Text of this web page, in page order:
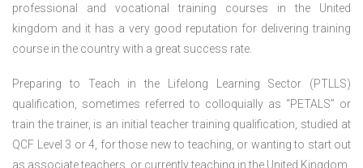
professional and vocational training courses in the United
kingdom and it has a very good reputation for delivering training
course in the country with a great success rate.
Preparing to Teach in the Lifelong Learning Sector (PTLLS)
qualification, sometimes referred to colloquially as “PETALS” or
train the trainer, is an initial teacher training qualification, studied at
QCF Level 3 or 4, for those new to teaching, or wanting to start out
as associate teachers, or currently teaching in the United Kingdom.